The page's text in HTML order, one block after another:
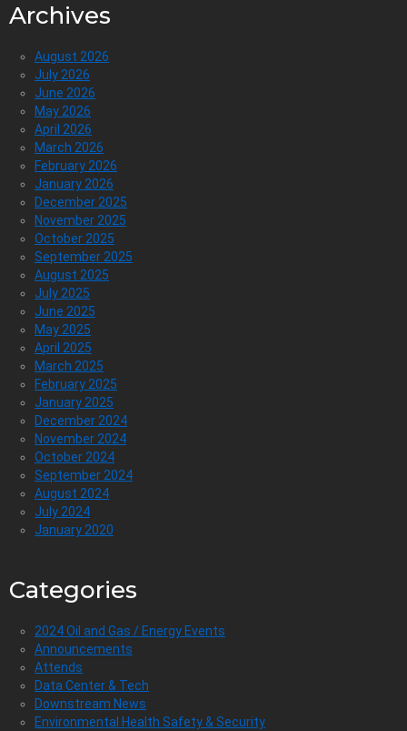
Archives
August 2026
July 2026
June 2026
May 2026
April 2026
March 2026
February 2026
January 2026
December 2025
November 2025
October 2025
September 2025
August 2025
July 2025
June 2025
May 2025
April 2025
March 2025
February 2025
January 2025
December 2024
November 2024
October 2024
September 2024
August 2024
July 2024
January 2020
Categories
2024 Oil and Gas / Energy Events
Announcements
Attends
Data Center & Tech
Downstream News
Environmental Health Safety & Security